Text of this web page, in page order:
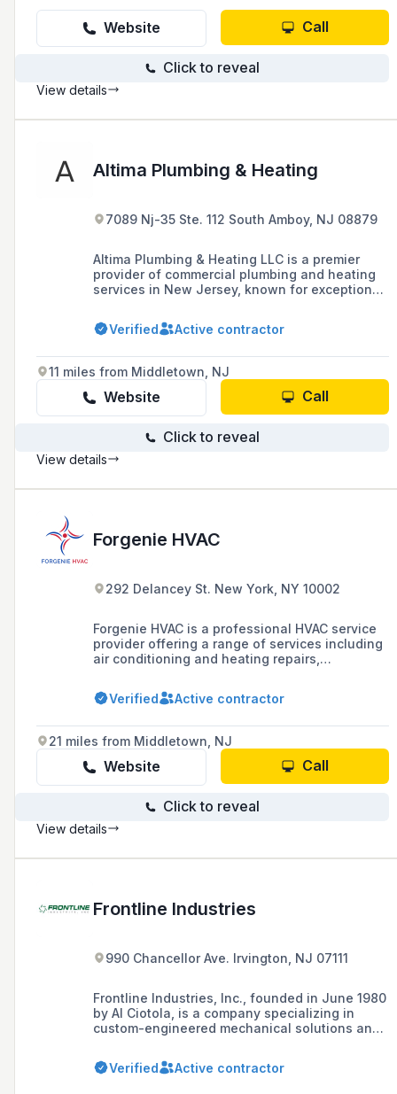
Website Call
Click to reveal
View details
Altima Plumbing & Heating
7089 Nj-35 Ste. 112 South Amboy, NJ 08879
Altima Plumbing & Heating LLC is a premier
provider of commercial plumbing and heating
services in New Jersey, known for exceptional
businesses since its establishment in 2000.
Verified Active contractor
11 miles from Middletown, NJ
Website Call
Click to reveal
View details
Forgenie HVAC
292 Delancey St. New York, NY 10002
Forgenie HVAC is a professional HVAC service
provider offering a range of services including
air conditioning and heating repairs,
refrigeration and water heater services, to
residents of New York and New Jersey, with a
technology.
Verified Active contractor
21 miles from Middletown, NJ
Website Call
Click to reveal
View details
Frontline Industries
990 Chancellor Ave. Irvington, NJ 07111
Frontline Industries, Inc., founded in June 1980
by Al Ciotola, is a company specializing in
custom-engineered mechanical solutions and
as Power, Chemical, Pulp & Paper,
PetroChemical, Food & Beverage,
Verified Active contractor